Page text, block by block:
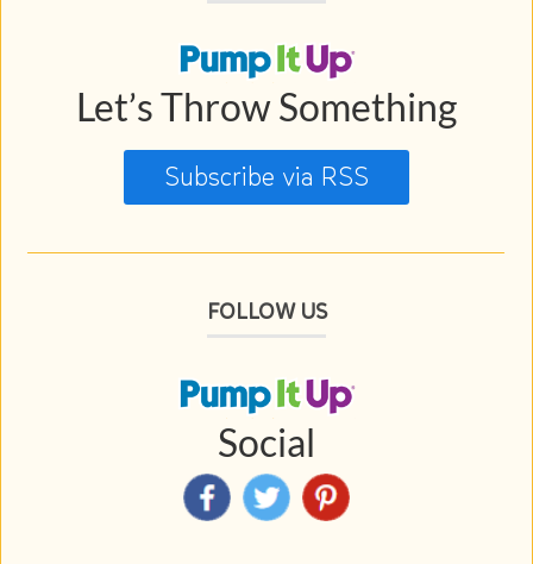
Let’s Throw Something
Subscribe via RSS
FOLLOW US
Social